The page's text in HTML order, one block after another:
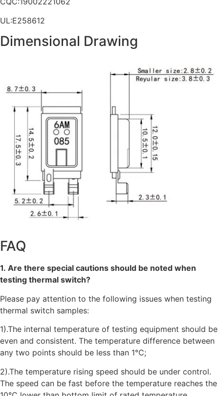
UL:E258612
Dimensional Drawing
FAQ
1. Are there special cautions should be noted when
testing thermal switch?
Please pay attention to the following issues when testing
thermal switch samples:
1).The internal temperature of testing equipment should be
even and consistent. The temperature difference between
any two points should be less than 1℃;
2).The temperature rising speed should be under control.
The speed can be fast before the temperature reaches the